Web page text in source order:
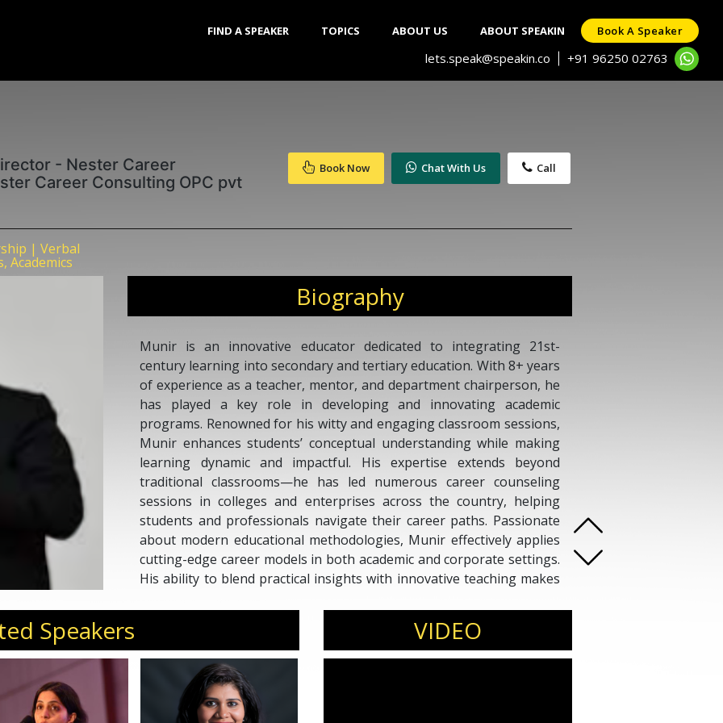
FIND A SPEAKER TOPICS ABOUT US ABOUT SPEAKIN Book A Speaker
lets.speak@speakin.co +91 96250 02763
- Nester Career
Career Consulting OPC pvt
Book Now Chat With Us Call
| Verbal
Academics
Biography
Munir is an innovative educator dedicated to integrating 21st-
century learning into secondary and tertiary education. With 8+ years
of experience as a teacher, mentor, and department chairperson, he
has played a key role in developing and innovating academic
programs. Renowned for his witty and engaging classroom sessions,
Munir enhances students’ conceptual understanding while making
learning dynamic and impactful. His expertise extends beyond
traditional classrooms—he has led numerous career counseling
sessions in colleges and enterprises across the country, helping
students and professionals navigate their career paths. Passionate
about modern educational methodologies, Munir effectively applies
cutting-edge career models in both academic and corporate settings.
His ability to blend practical insights with innovative teaching makes
Speakers VIDEO